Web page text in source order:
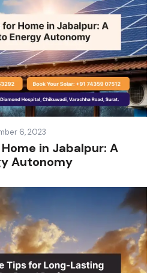
6, 2023
in Jabalpur: A
Autonomy